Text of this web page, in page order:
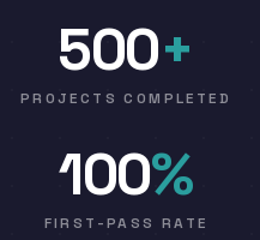
500+
PROJECTS COMPLETED
100%
FIRST-PASS RATE